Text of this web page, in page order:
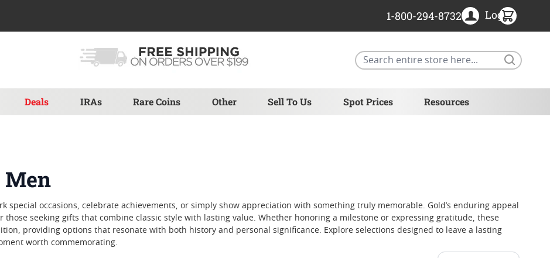
Deals IRAs Rare Coins Other Sell To Us Spot Prices Resources
1-800-294-8732 Login
Men
special occasions, celebrate achievements, or simply show appreciation with something truly memorable. Gold’s enduring appeal
seeking gifts that combine classic style with lasting value. Whether honoring a milestone or expressing gratitude, these
providing options that resonate with both history and personal significance. Explore selections designed to leave a lasting
worth commemorating.